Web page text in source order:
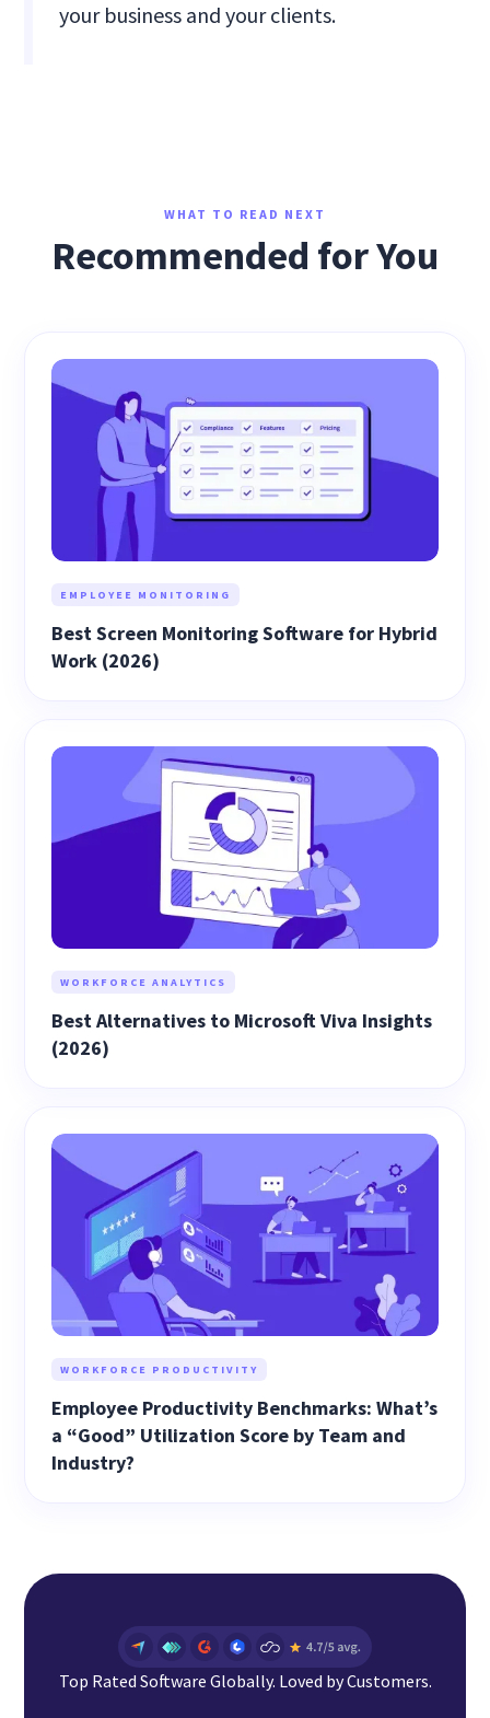
your business and your clients.
WHAT TO READ NEXT
Recommended for You
EMPLOYEE MONITORING
Best Screen Monitoring Software for Hybrid
Work (2026)
WORKFORCE ANALYTICS
Best Alternatives to Microsoft Viva Insights
(2026)
WORKFORCE PRODUCTIVITY
Employee Productivity Benchmarks: What’s
a “Good” Utilization Score by Team and
Industry?
Top Rated Software Globally. Loved by Customers.